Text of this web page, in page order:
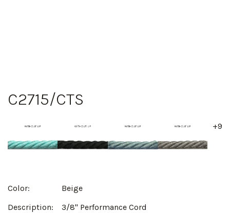
C2715/CTS
+9
Color:
Beige
Description:
3/8" Performance Cord